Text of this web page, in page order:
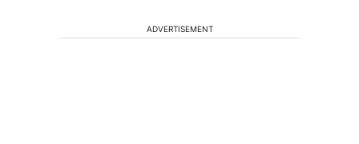
ADVERTISEMENT